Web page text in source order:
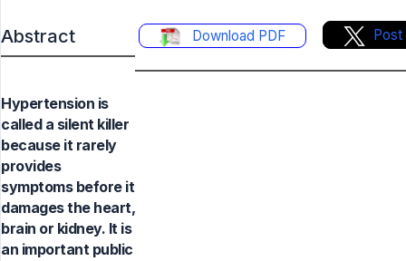
Abstract Download PDF Post
Hypertension is
called a silent killer
because it rarely
provides
symptoms before it
damages the heart,
brain or kidney. It is
an important public